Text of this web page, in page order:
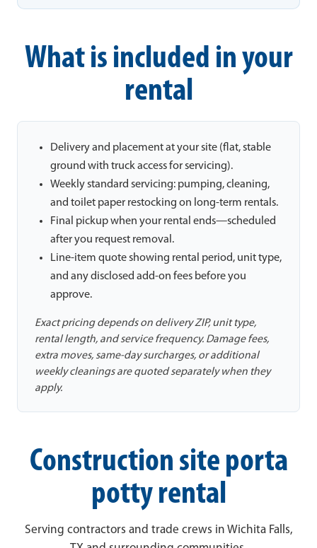
What is included in your
rental
Delivery and placement at your site (flat, stable
ground with truck access for servicing).
Weekly standard servicing: pumping, cleaning,
and toilet paper restocking on long-term rentals.
Final pickup when your rental ends—scheduled
after you request removal.
Line-item quote showing rental period, unit type,
and any disclosed add-on fees before you
approve.
Exact pricing depends on delivery ZIP, unit type,
rental length, and service frequency. Damage fees,
extra moves, same-day surcharges, or additional
weekly cleanings are quoted separately when they
apply.
Construction site porta
potty rental
Serving contractors and trade crews in Wichita Falls,